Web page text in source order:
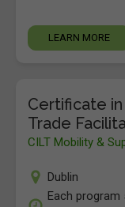
LEARN MORE
Certificate
Trade
CILT Mobility &
Dublin
Each